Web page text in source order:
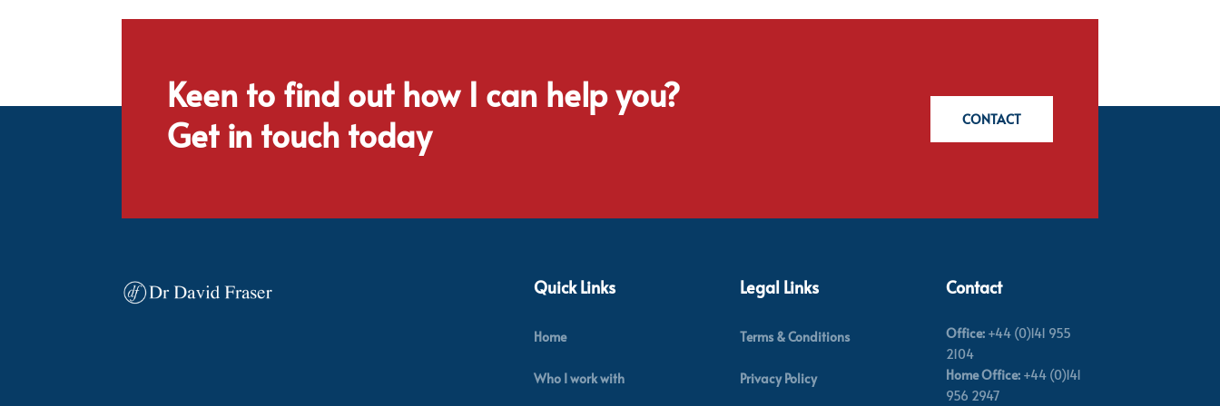
Keen to find out how I can help you?
Get in touch today
CONTACT
Quick Links
Home
Who I work with
Legal Links
Terms & Conditions
Privacy Policy
Contact
Office:+44 (0)141 955
2104
Home Office:+44 (0)141
956 2947